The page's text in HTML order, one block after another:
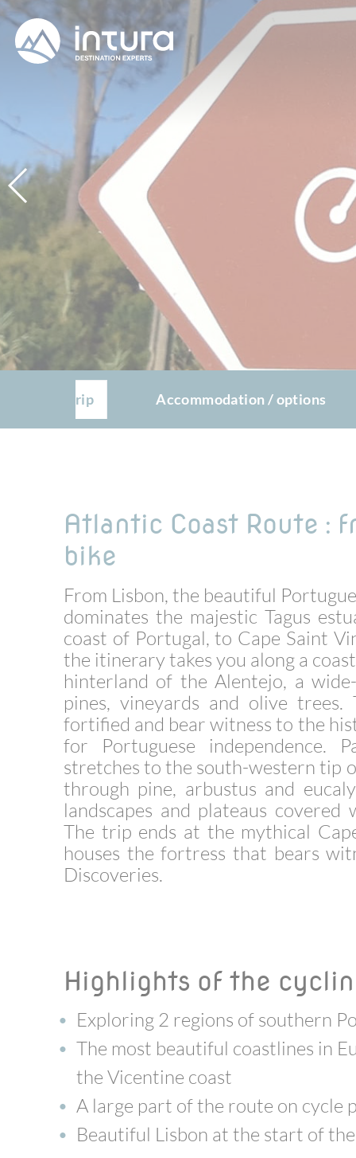
The trip Accommodation / options
Atlantic Coast Route :
bike
From Lisbon, the beautiful
dominates the majestic Tagus
coast of Portugal, to Cape Saint
the itinerary takes you along a
hinterland of the Alentejo, a
pines, vineyards and olive
fortified and bear witness to the
for Portuguese independence.
stretches to the south-western tip
through pine, arbustus and
landscapes and plateaus
The trip ends at the mythical
houses the fortress that bears
Discoveries.
Highlights of the
Exploring 2 regions of southern
The most beautiful coastlines in
the Vicentine coast
A large part of the route on cycle
Beautiful Lisbon at the start of
Cookies management panel